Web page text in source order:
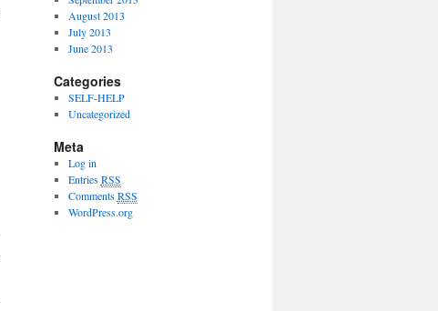
August 2013
July 2013
June 2013
Categories
SELF-HELP
Uncategorized
Meta
Log in
EntriesRSS
CommentsRSS
WordPress.org